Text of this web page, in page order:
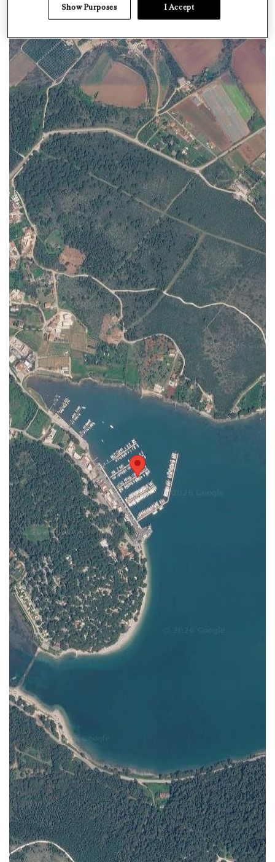
Show Purposes I Accept